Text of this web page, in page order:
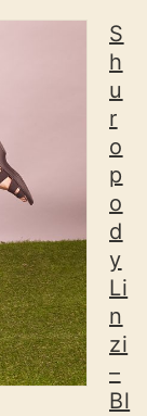
S
h
u
r
o
p
o
d
y
Li
n
zi
–
Bl